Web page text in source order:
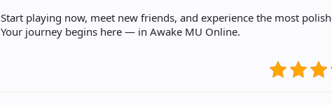
Start playing now, meet new friends, and experience the most
Your journey begins here — in Awake MU Online.